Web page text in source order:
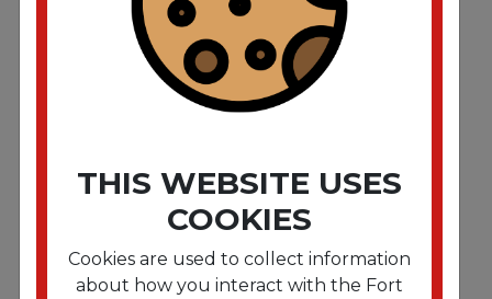
1/Each
THIS WEBSITE USES
COOKIES
Cookies are used to collect information
about how you interact with the Fort